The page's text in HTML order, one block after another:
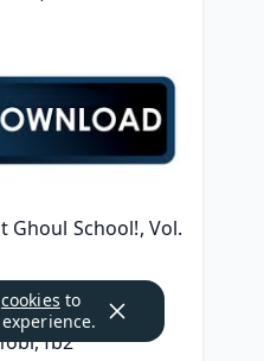
Ghoul School!, Vol.
fb2
cookies to